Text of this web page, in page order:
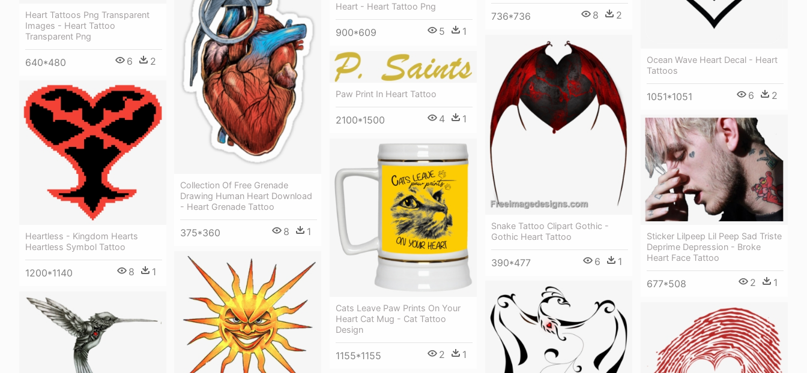
736*736 8 2
Heart Tattoos Png Transparent
Images - Heart Tattoo
Transparent Png
640*480 6 2
Heart - Heart Tattoo Png
900*609 5 1
Ocean Wave Heart Decal - Heart
Tattoos
1051*1051 6 2
Collection Of Free Grenade
Drawing Human Heart Download
- Heart Grenade Tattoo
375*360 8 1
Snake Tattoo Clipart Gothic -
Gothic Heart Tattoo
390*477 6 1
Paw Print In Heart Tattoo
2100*1500 4 1
Heartless - Kingdom Hearts
Heartless Symbol Tattoo
1200*1140 8 1
Sticker Lilpeep Lil Peep Sad Triste
Deprime Depression - Broke
Heart Face Tattoo
677*508 2 1
Cats Leave Paw Prints On Your
Heart Cat Mug - Cat Tattoo
Design
1155*1155 2 1